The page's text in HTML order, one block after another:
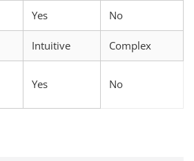
Yes No
Intuitive Complex
Yes No